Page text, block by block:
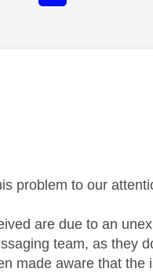
by:
problem to our
are due to an
team, as they
made aware that